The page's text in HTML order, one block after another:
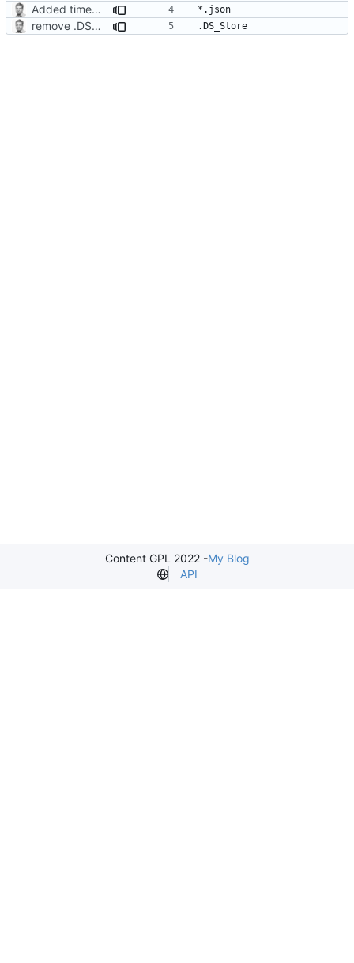
Added timed aliases and edited README.md
remove .DS_Store
Content GPL 2022 -My Blog
API